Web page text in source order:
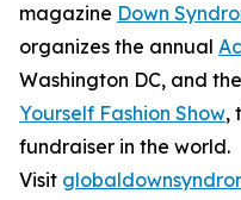
magazine Down
organizes the annual
Washington DC, and
Yourself Fashion Show,
fundraiser in the world.
Visit